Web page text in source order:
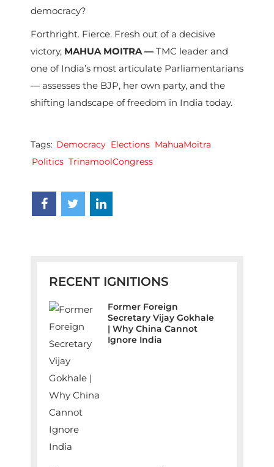
democracy?
Forthright. Fierce. Fresh out of a decisive
victory, MAHUA MOITRA — TMC leader and
one of India’s most articulate Parliamentarians
— assesses the BJP, her own party, and the
shifting landscape of freedom in India today.
Tags: Democracy Elections MahuaMoitra
Politics TrinamoolCongress
RECENT IGNITIONS
Former Foreign
Secretary Vijay Gokhale
| Why China Cannot
Ignore India